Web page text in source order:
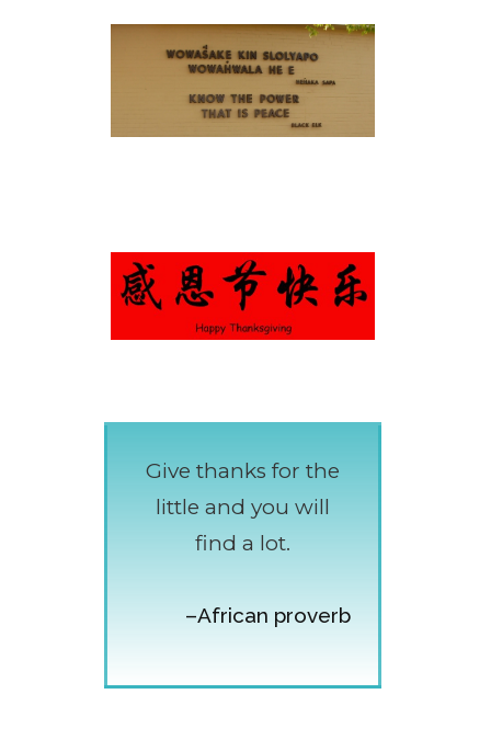
Give thanks for the
little and you will
find a lot.
–African proverb